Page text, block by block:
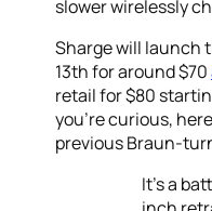
slower wirelessly
Sharge will launch
13th for around $70
retail for $80
you’re curious,
previous Braun-
It’s a